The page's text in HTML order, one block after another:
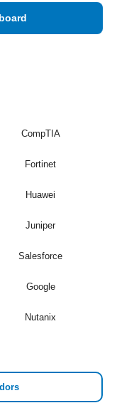
CompTIA
Fortinet
Huawei
Juniper
Salesforce
Google
Nutanix